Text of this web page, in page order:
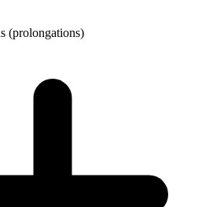
(prolongations)